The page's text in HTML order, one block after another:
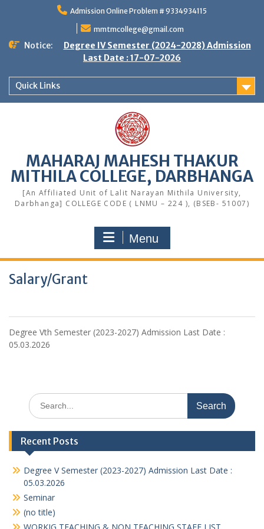
Admission Online Problem # 9334934115
mmtmcollege@gmail.com
Notice:
Degree IV Semester (2024-2028) Admission
Last Date : 17-07-2026
Quick Links
MAHARAJ MAHESH THAKUR
MITHILA COLLEGE, DARBHANGA
[An Affiliated Unit of Lalit Narayan Mithila University,
Darbhanga] COLLEGE CODE ( LNMU – 224 ), (BSEB- 51007)
Menu
Salary/Grant
Degree Vth Semester (2023-2027) Admission Last Date :
05.03.2026
Search
for:
Recent Posts
Degree V Semester (2023-2027) Admission Last Date :
05.03.2026
Seminar
(no title)